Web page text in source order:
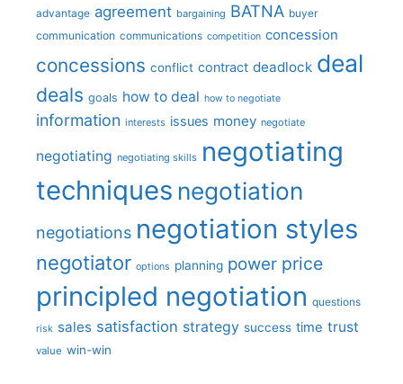
advantage agreement bargaining BATNA buyer
communication communications competition concession
concessions conflict contract deadlock deal
deals goals how to deal how to negotiate
information interests issues money negotiate
negotiating negotiating skills negotiating
techniques negotiation
negotiations negotiation styles
negotiator options planning power price
principled negotiation questions
risk sales satisfaction strategy success time trust
value win-win